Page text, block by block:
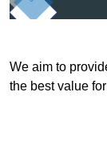
We aim to
the best value